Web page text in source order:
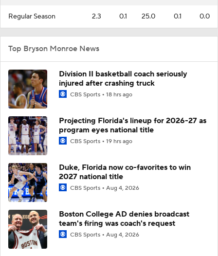
Regular Season 2.3 0.1 25.0 0.1 0.0
Top Bryson Monroe News
Division II basketball coach seriously
injured after crashing truck
CBS Sports 18 hrs ago
Projecting Florida's lineup for 2026-27 as
program eyes national title
CBS Sports 19 hrs ago
Duke, Florida now co-favorites to win
2027 national title
CBS Sports Aug 4, 2026
Boston College AD denies broadcast
team's firing was coach's request
CBS Sports Aug 4, 2026